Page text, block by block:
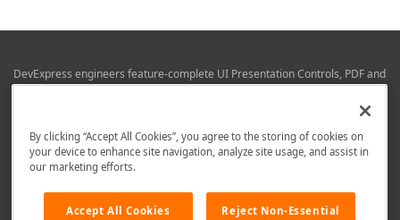
DevExpress engineers feature-complete UI Presentation Controls, PDF and
Office File APIs, RAD Application Development Frameworks, Reporting &
Business Intelligence libraries for Visual Studio, JetBrains Rider (C# / .NET),
Whether using WPF, WinForms, Blazor, JavaScript, ASP.NET Core MVC,
DevExpress tools help you build and deliver your best in the shortest time
possible.
We are here to help. Should you have any questions or need assistance
from a member of our team, write to us atinfo@devexpress.com.
By clicking “Accept All Cookies”, you agree to the storing of cookies on
your device to enhance site navigation, analyze site usage, and assist in
our marketing efforts.
Accept All Cookies
Reject Non-Essential